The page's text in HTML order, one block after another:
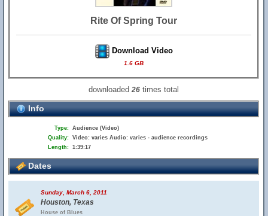
Rite Of Spring Tour
Download Video
1.6 GB
downloaded26 times total
Info
Type: Audience (Video)
Quality: Video: varies Audio: varies - audience recordings
Length: 1:39:17
Dates
Sunday, March 6, 2011
Houston, Texas
House of Blues